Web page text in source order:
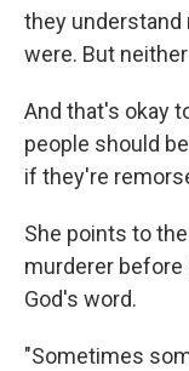
they
were. But
And that's okay
people should
if they're
She points to
murderer before
God's word.
"Sometimes